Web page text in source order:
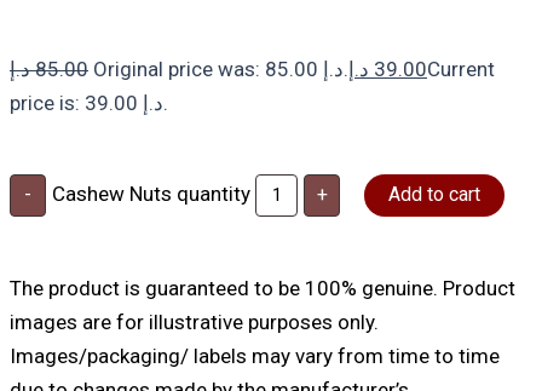
85.00 د.إ Original price was: 85.00 د.إ. 39.00 د.إ
Current
price is: 39.00 د.إ.
- Cashew Nuts quantity + Add to cart
The product is guaranteed to be 100% genuine. Product
images are for illustrative purposes only.
Images/packaging/ labels may vary from time to time